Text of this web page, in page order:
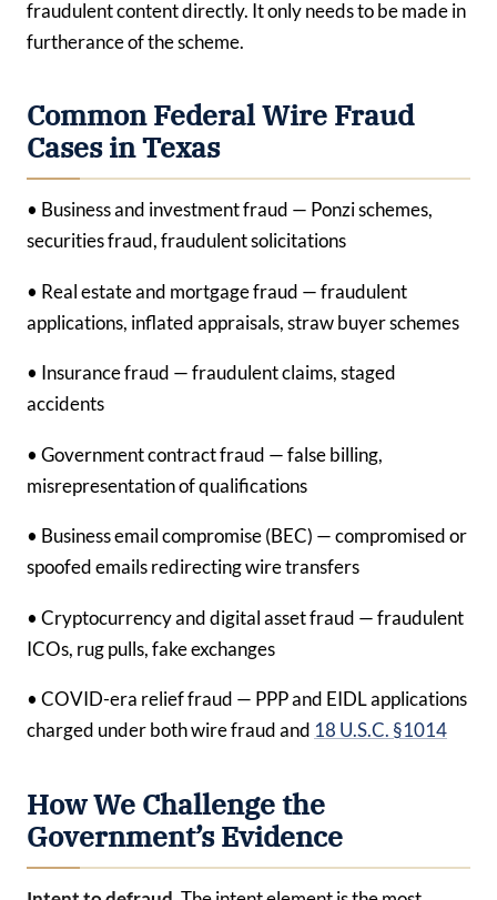
fraudulent content directly. It only needs to be made in
furtherance of the scheme.
Common Federal Wire Fraud
Cases in Texas
• Business and investment fraud — Ponzi schemes,
securities fraud, fraudulent solicitations
• Real estate and mortgage fraud — fraudulent
applications, inflated appraisals, straw buyer schemes
• Insurance fraud — fraudulent claims, staged
accidents
• Government contract fraud — false billing,
misrepresentation of qualifications
• Business email compromise (BEC) — compromised or
spoofed emails redirecting wire transfers
• Cryptocurrency and digital asset fraud — fraudulent
ICOs, rug pulls, fake exchanges
• COVID-era relief fraud — PPP and EIDL applications
charged under both wire fraud and 18 U.S.C. §1014
How We Challenge the
Government’s Evidence